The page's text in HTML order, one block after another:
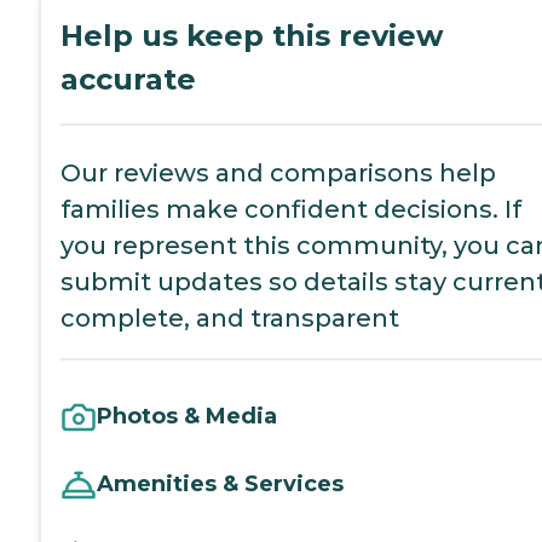
Help us keep this review
accurate
Our reviews and comparisons help
families make confident decisions. If
you represent this community, you
submit updates so details stay
complete, and transparent
Photos & Media
Amenities & Services